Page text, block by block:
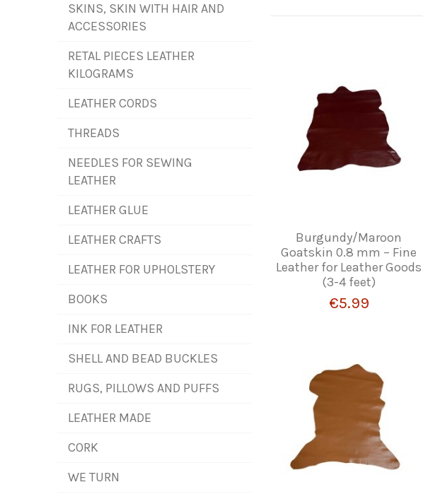
Burgundy/Maroon
Goatskin 0.8 mm – Fine
Leather for Leather Goods
(3-4 feet)
€5.99
SKINS, SKIN WITH HAIR AND
ACCESSORIES
RETAL PIECES LEATHER
KILOGRAMS
LEATHER CORDS
THREADS
NEEDLES FOR SEWING
LEATHER
LEATHER GLUE
LEATHER CRAFTS
LEATHER FOR UPHOLSTERY
BOOKS
INK FOR LEATHER
SHELL AND BEAD BUCKLES
RUGS, PILLOWS AND PUFFS
LEATHER MADE
CORK
WE TURN